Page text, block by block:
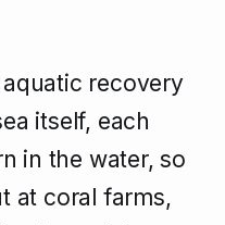
recovery
itself, each
in the water, so
at coral farms,